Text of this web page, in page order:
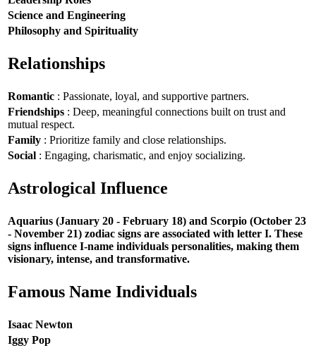
Science and Engineering
Philosophy and Spirituality
Relationships
Romantic : Passionate, loyal, and supportive partners.
Friendships : Deep, meaningful connections built on trust and
mutual respect.
Family : Prioritize family and close relationships.
Social : Engaging, charismatic, and enjoy socializing.
Astrological Influence
Aquarius (January 20 - February 18) and Scorpio (October 23
- November 21) zodiac signs are associated with letter I. These
signs influence I-name individuals personalities, making them
visionary, intense, and transformative.
Famous Name Individuals
Isaac Newton
Iggy Pop